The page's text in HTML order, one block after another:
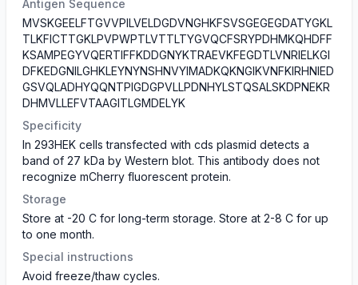
Antigen Sequence
MVSKGEELFTGVVPILVELDGDVNGHKFSVSGEGEGDATYGKL
TLKFICTTGKLPVPWPTLVTTLTYGVQCFSRYPDHMKQHDFF
KSAMPEGYVQERTIFFKDDGNYKTRAEVKFEGDTLVNRIELKGI
DFKEDGNILGHKLEYNYNSHNVYIMADKQKNGIKVNFKIRHNIED
GSVQLADHYQQNTPIGDGPVLLPDNHYLSTQSALSKDPNEKR
DHMVLLEFVTAAGITLGMDELYK
Specificity
In 293HEK cells transfected with cds plasmid detects a
band of 27 kDa by Western blot. This antibody does not
recognize mCherry fluorescent protein.
Storage
Store at -20 C for long-term storage. Store at 2-8 C for up
to one month.
Special instructions
Avoid freeze/thaw cycles.